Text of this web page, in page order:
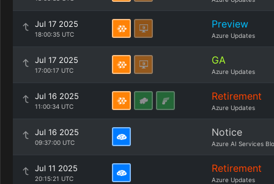
Jul 17 2025
18:00:35 UTC
Preview
Azure Updates
Jul 17 2025
17:00:17 UTC
GA
Azure Updates
Jul 16 2025
11:00:34 UTC
Retirement
Azure Updates
Jul 16 2025
09:37:00 UTC
Notice
Azure AI Services
Jul 11 2025
20:15:21 UTC
Retirement
Azure Updates